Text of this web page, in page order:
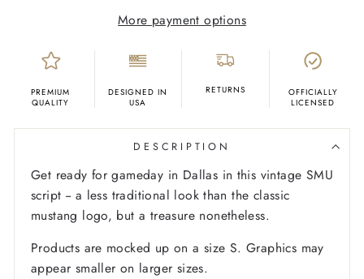
More payment options
PREMIUM
QUALITY
DESIGNED IN
USA
RETURNS
OFFICIALLY
LICENSED
DESCRIPTION
Get ready for gameday in Dallas in this vintage SMU
script -- a less traditional look than the classic
mustang logo, but a treasure nonetheless.
Products are mocked up on a size S. Graphics may
appear smaller on larger sizes.